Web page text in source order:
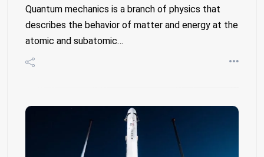
Quantum mechanics is a branch of physics that
describes the behavior of matter and energy at the
atomic and subatomic…